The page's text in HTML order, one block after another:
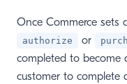
Once Commerce sets
authorize or
completed to become
customer to complete